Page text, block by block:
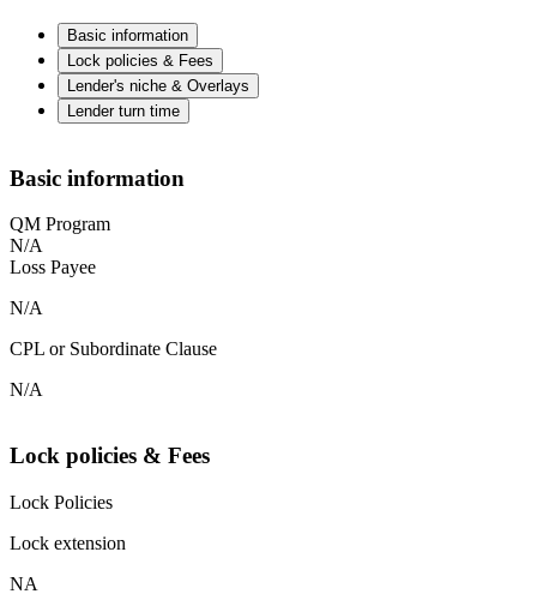
Basic information
Lock policies & Fees
Lender's niche & Overlays
Lender turn time
Basic information
QM Program
N/A
Loss Payee
N/A
CPL or Subordinate Clause
N/A
Lock policies & Fees
Lock Policies
Lock extension
NA